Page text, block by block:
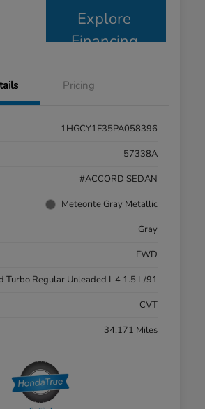
Explore
Financing
Pricing
1HGCY1F35PA058396
57338A
#ACCORD SEDAN
Meteorite Gray Metallic
Gray
FWD
Turbo Regular Unleaded I-4 1.5 L/91
CVT
34,171 Miles